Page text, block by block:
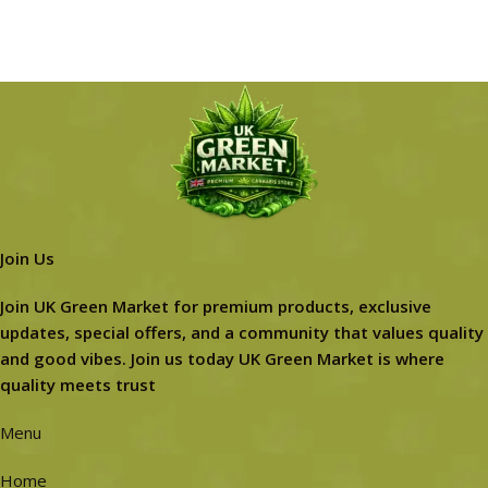
Join Us
Join UK Green Market for premium products, exclusive
updates, special offers, and a community that values quality
and good vibes. Join us today UK Green Market is where
quality meets trust
Menu
Home